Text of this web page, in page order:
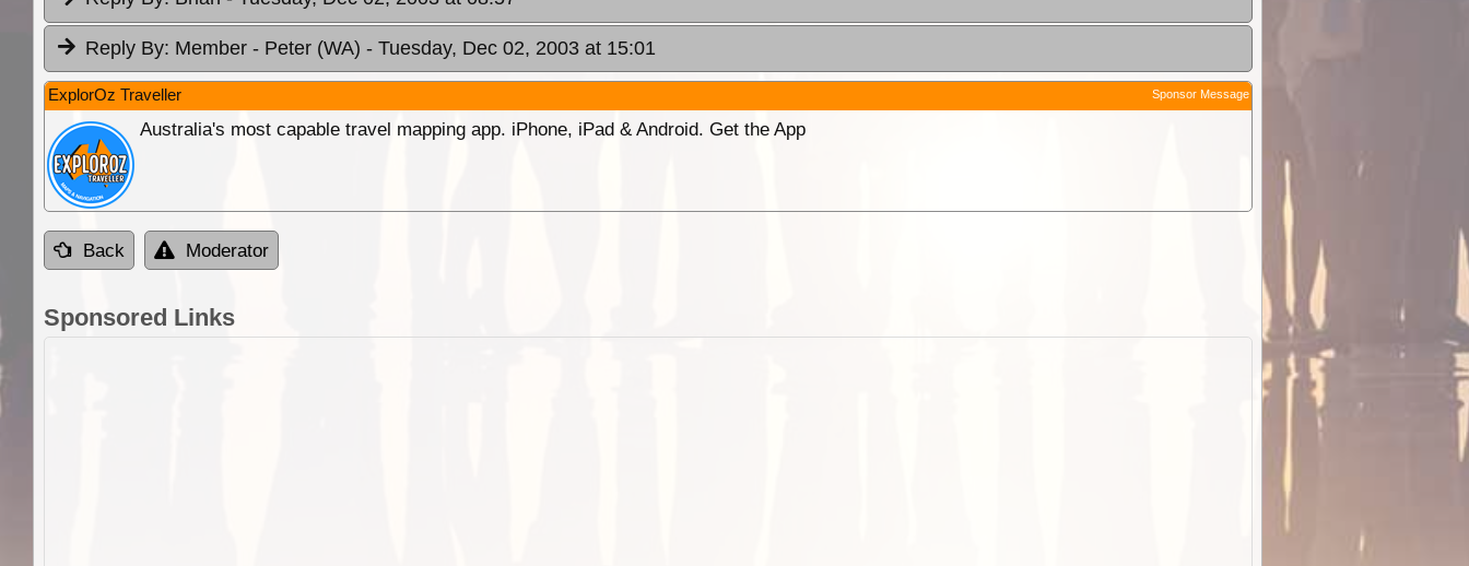
Reply By: Member - Peter (WA) - Tuesday, Dec 02, 2003 at 15:01
ExplorOz Traveller Sponsor Message
Australia's most capable travel mapping app. iPhone, iPad & Android. Get the App
Back Moderator
Sponsored Links